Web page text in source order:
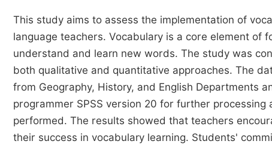
This study aims to assess the implementation of
language teachers. Vocabulary is a core element of
understand and learn new words. The study was
both qualitative and quantitative approaches. The
from Geography, History, and English Departments
programmer SPSS version 20 for further
performed. The results showed that teachers
their success in vocabulary learning. Students'